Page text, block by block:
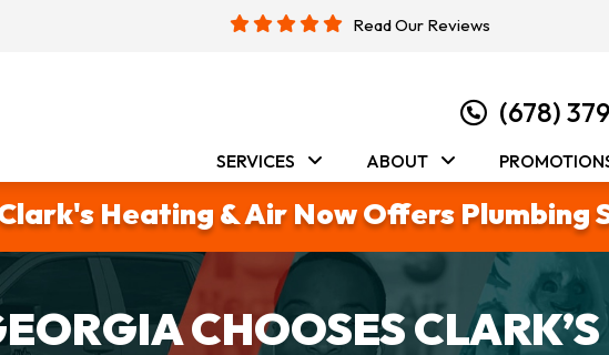
Read Our Reviews
(678)
SERVICES ABOUT
Heating & Air Now Offers Plumbing
CHOOSES CLARK’S